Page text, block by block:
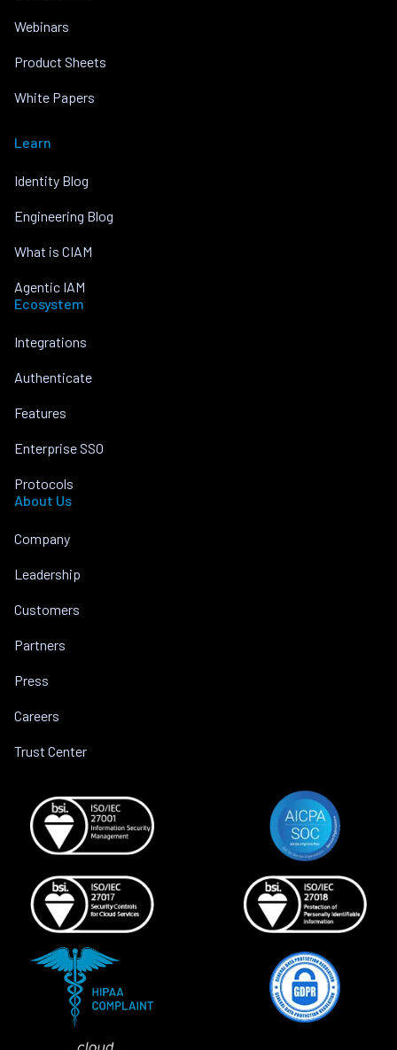
Webinars
Product Sheets
White Papers
Learn
Identity Blog
Engineering Blog
What is CIAM
Agentic IAM
Ecosystem
Integrations
Authenticate
Features
Enterprise SSO
Protocols
About Us
Company
Leadership
Customers
Partners
Press
Careers
Trust Center